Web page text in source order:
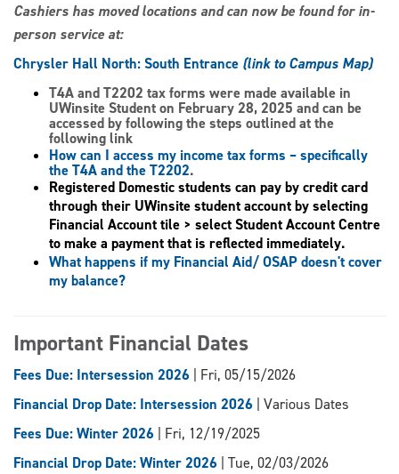
Cashiers has moved locations and can now be found for in-
person service at:
Chrysler Hall North: South Entrance (link to Campus Map)
T4A and T2202 tax forms were made available in
UWinsite Student on February 28, 2025 and can be
accessed by following the steps outlined at the
following link
How can I access my income tax forms – specifically
the T4A and the T2202.
Registered Domestic students can pay by credit card
through their UWinsite student account by selecting
Financial Account tile > select Student Account Centre
to make a payment that is reflected immediately.
What happens if my Financial Aid/ OSAP doesn't cover
my balance?
Important Financial Dates
Fees Due: Intersession 2026 | Fri, 05/15/2026
Financial Drop Date: Intersession 2026 | Various Dates
Fees Due: Winter 2026 | Fri, 12/19/2025
Financial Drop Date: Winter 2026 | Tue, 02/03/2026